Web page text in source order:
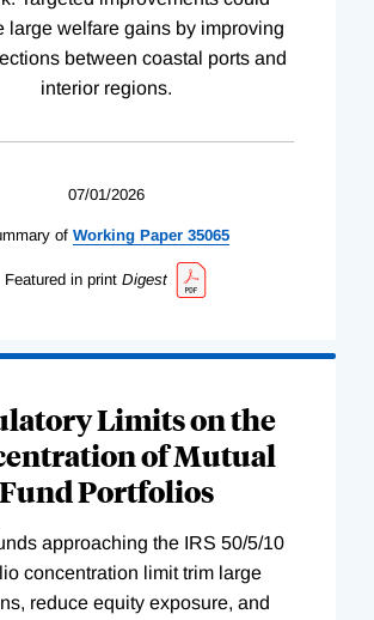
large welfare gains by improving
between coastal ports and
interior regions.
07/01/2026
of Working Paper 35065
Featured in print Digest
Limits on the
of Mutual
Fund Portfolios
approaching the IRS 50/5/10
concentration limit trim large
reduce equity exposure, and